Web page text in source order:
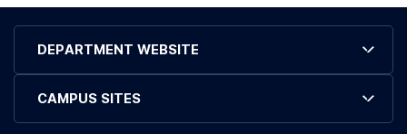
DEPARTMENT WEBSITE
CAMPUS SITES